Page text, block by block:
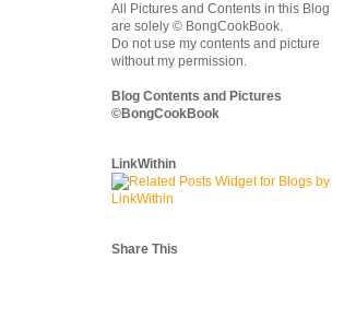
All Pictures and Contents in this Blog
are solely © BongCookBook.
Do not use my contents and picture
without my permission.
Blog Contents and Pictures
©BongCookBook
LinkWithin
Share This